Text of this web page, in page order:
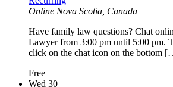
Online Nova Scotia, Canada
Have family law questions? Chat
Lawyer from 3:00 pm until 5:00 pm.
click on the chat icon on the bottom
Free
Wed 30